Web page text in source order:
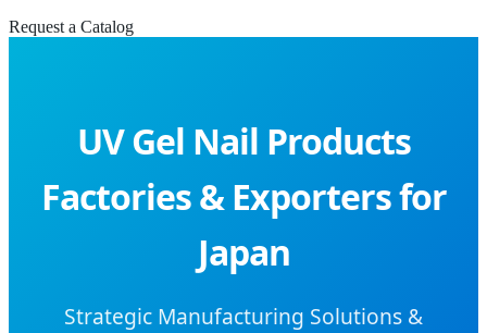
Request a Catalog
UV Gel Nail Products
Factories & Exporters for
Japan
Strategic Manufacturing Solutions &